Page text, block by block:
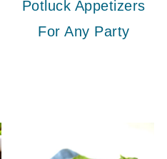
Potluck Appetizers
For Any Party